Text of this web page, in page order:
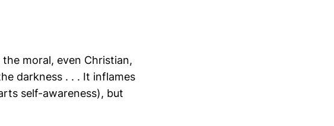
moral, even Christian,
darkness . . . It inflames
self-awareness), but